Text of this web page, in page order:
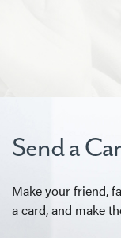
Send a
Make your friend,
a card, and make